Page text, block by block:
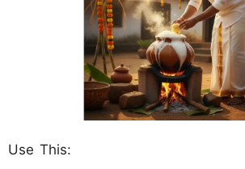
Use This: